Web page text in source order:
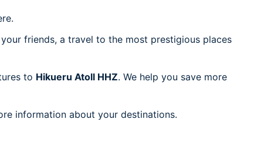
friends, a travel to the most prestigious places
to Hikueru Atoll HHZ. We help you save more
information about your destinations.